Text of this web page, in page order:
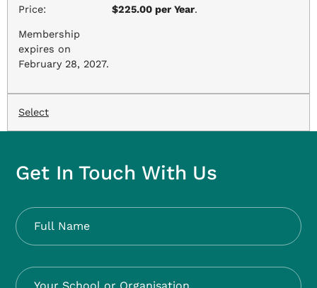
$225.00 per Year.
Membership
expires on
February 28, 2027.
Select
Get In Touch With Us